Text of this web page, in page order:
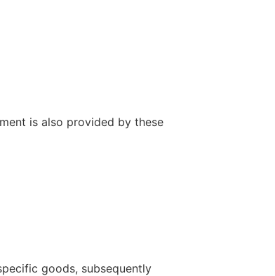
is also provided by these
goods, subsequently